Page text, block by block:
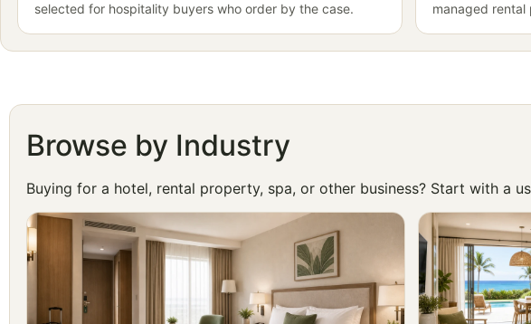
selected for hospitality buyers who order by the case.
managed rental
Browse by Industry
Buying for a hotel, rental property, spa, or other business? Start with a